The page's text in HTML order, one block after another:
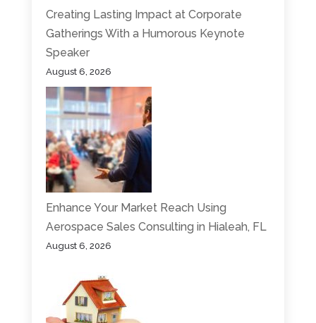
Creating Lasting Impact at Corporate
Gatherings With a Humorous Keynote
Speaker
August 6, 2026
Enhance Your Market Reach Using
Aerospace Sales Consulting in Hialeah, FL
August 6, 2026